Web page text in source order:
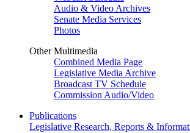
Audio & Video Archives
Senate Media Services
Photos
Other Multimedia
Combined Media Page
Legislative Media Archive
Broadcast TV Schedule
Commission Audio/Video
Publications
Legislative Research, Reports &